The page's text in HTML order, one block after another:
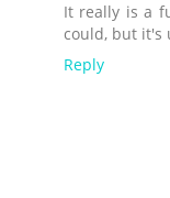
It really is a
could, but it's
Reply